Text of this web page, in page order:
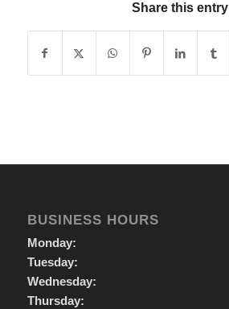
Share this entry
BUSINESS HOURS
Monday:
Tuesday:
Wednesday:
Thursday: